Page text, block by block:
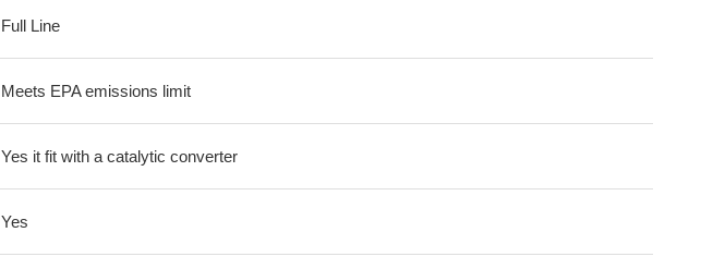
Full Line
Meets EPA emissions limit
Yes it fit with a catalytic converter
Yes